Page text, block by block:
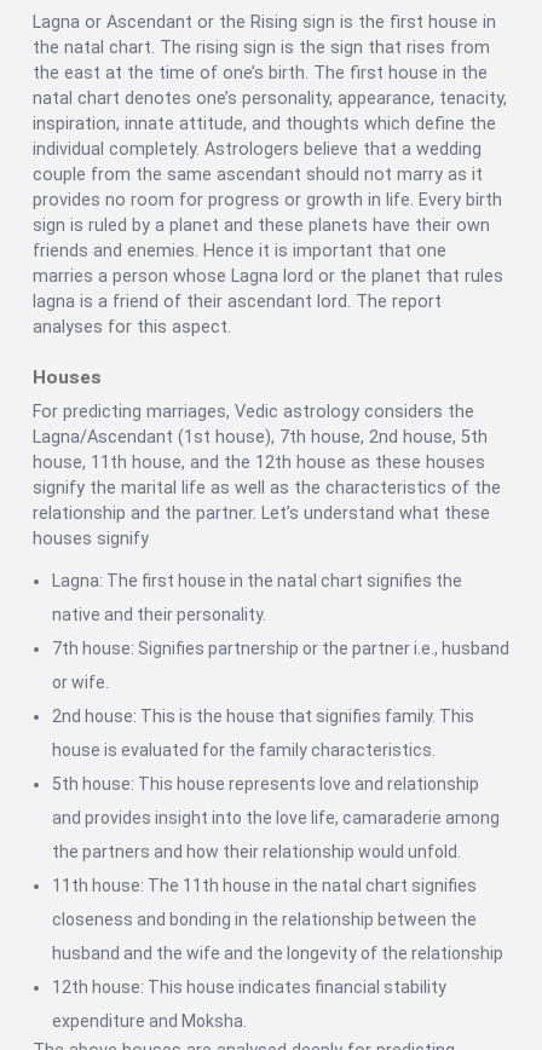
Lagna or Ascendant or the Rising sign is the first house in
the natal chart. The rising sign is the sign that rises from
the east at the time of one’s birth. The first house in the
natal chart denotes one’s personality, appearance, tenacity,
inspiration, innate attitude, and thoughts which define the
individual completely. Astrologers believe that a wedding
couple from the same ascendant should not marry as it
provides no room for progress or growth in life. Every birth
sign is ruled by a planet and these planets have their own
friends and enemies. Hence it is important that one
marries a person whose Lagna lord or the planet that rules
lagna is a friend of their ascendant lord. The report
analyses for this aspect.
Houses
For predicting marriages, Vedic astrology considers the
Lagna/Ascendant (1st house), 7th house, 2nd house, 5th
house, 11th house, and the 12th house as these houses
signify the marital life as well as the characteristics of the
relationship and the partner. Let’s understand what these
houses signify
Lagna: The first house in the natal chart signifies the
native and their personality.
7th house: Signifies partnership or the partner i.e., husband
or wife.
2nd house: This is the house that signifies family. This
house is evaluated for the family characteristics.
5th house: This house represents love and relationship
and provides insight into the love life, camaraderie among
the partners and how their relationship would unfold.
11th house: The 11th house in the natal chart signifies
closeness and bonding in the relationship between the
husband and the wife and the longevity of the relationship
12th house: This house indicates financial stability
expenditure and Moksha.